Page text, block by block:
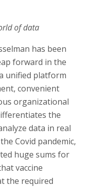
of data
has been
forward in the
unified platform
convenient
organizational
the
data in real
Covid pandemic,
huge sums for
vaccine
the required